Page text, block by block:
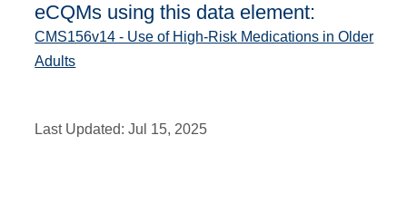
eCQMs using this data element:
CMS156v14 - Use of High-Risk Medications in Older
Adults
Last Updated:Jul 15, 2025